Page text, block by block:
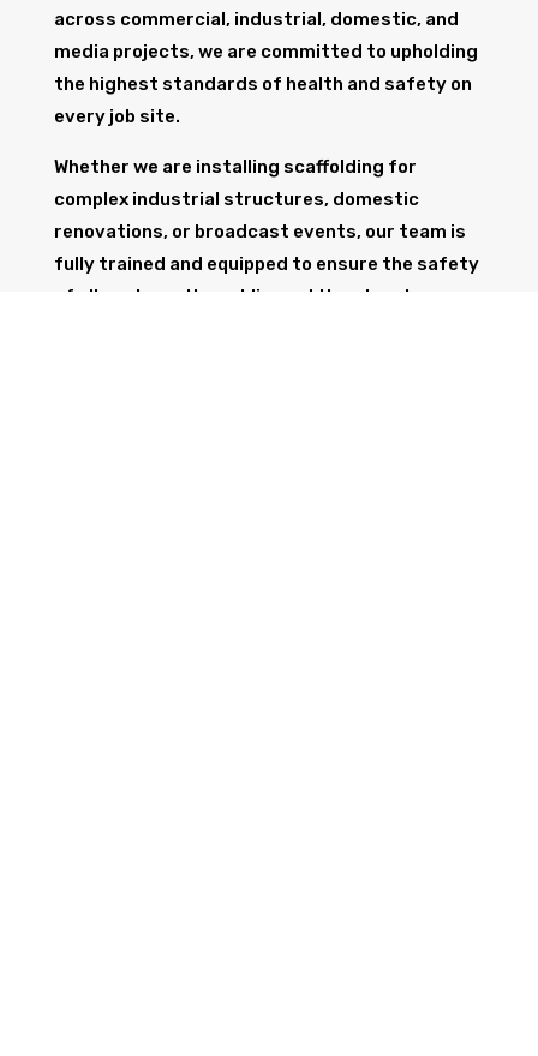
across commercial, industrial, domestic, and
media projects, we are committed to upholding
the highest standards of health and safety on
every job site.
Whether we are installing scaffolding for
complex industrial structures, domestic
renovations, or broadcast events, our team is
fully trained and equipped to ensure the safety
of all workers, the public, and the structure